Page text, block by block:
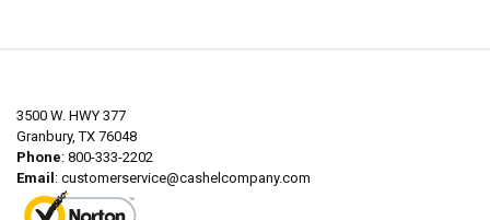
3500 W. HWY 377
Granbury, TX 76048
Phone: 800-333-2202
Email : customerservice@cashelcompany.com